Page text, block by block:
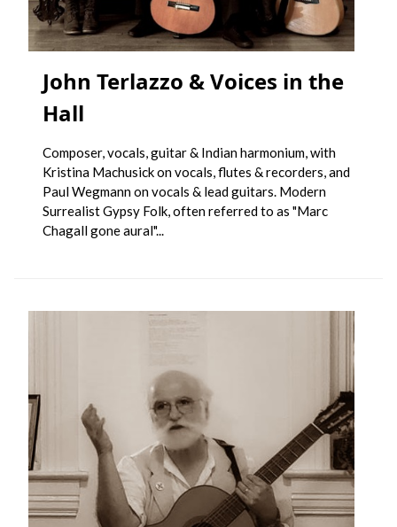
John Terlazzo & Voices in the
Hall
Composer, vocals, guitar & Indian harmonium, with
Kristina Machusick on vocals, flutes & recorders, and
Paul Wegmann on vocals & lead guitars. Modern
Surrealist Gypsy Folk, often referred to as "Marc
Chagall gone aural"...